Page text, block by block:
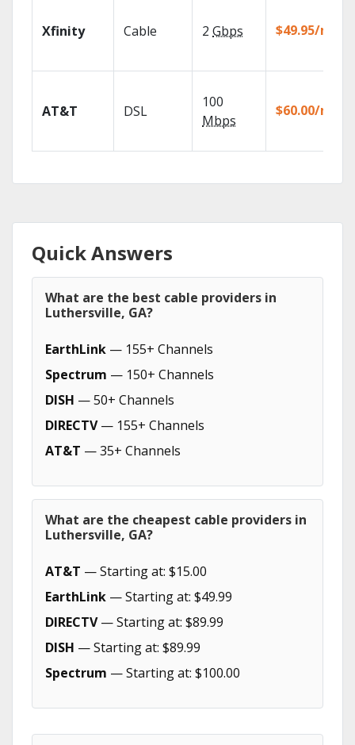
Xfinity Cable 2 Gbps $49.95/mo
AT&T DSL
100
Mbps
$60.00/mo
Quick Answers
What are the best cable providers in
Luthersville, GA?
EarthLink — 155+ Channels
Spectrum — 150+ Channels
DISH — 50+ Channels
DIRECTV— 155+ Channels
AT&T — 35+ Channels
What are the cheapest cable providers in
Luthersville, GA?
AT&T — Starting at: $15.00
EarthLink — Starting at: $49.99
DIRECTV— Starting at: $89.99
DISH — Starting at: $89.99
Spectrum — Starting at: $100.00